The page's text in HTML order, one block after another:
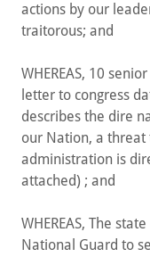
actions by our
traitorous; and
WHEREAS, 10
letter to congress
describes the dire
our Nation, a threat
administration is
attached) ; and
WHEREAS, The
National Guard to